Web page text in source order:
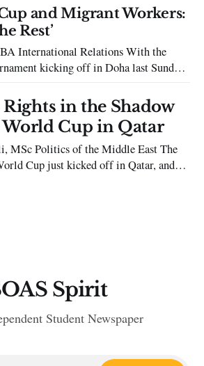
for its neglect of LGBTQIA+ rights.
with a known history of human
and Migrant Workers:
Rest’
Relations With the
kicking off in Doha last Sunday,
the host’s human rights abuses has
The significant media attention over
migrant workers reinforces the West’s
in the Shadow
Cup in Qatar
Politics of the Middle East The
Cup just kicked off in Qatar, and
world are ready for a month of
Spirit
Student Newspaper